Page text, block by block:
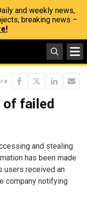
and weekly news,
breaking news –
of failed
and stealing
has been made
users received an
company notifying